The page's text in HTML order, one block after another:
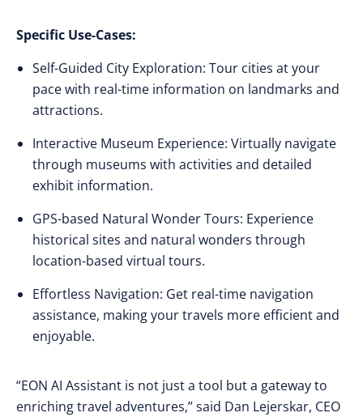
Specific Use-Cases:
Self-Guided City Exploration: Tour cities at your
pace with real-time information on landmarks and
attractions.
Interactive Museum Experience: Virtually navigate
through museums with activities and detailed
exhibit information.
GPS-based Natural Wonder Tours: Experience
historical sites and natural wonders through
location-based virtual tours.
Effortless Navigation: Get real-time navigation
assistance, making your travels more efficient and
enjoyable.
“EON AI Assistant is not just a tool but a gateway to
enriching travel adventures,” said Dan Lejerskar, CEO